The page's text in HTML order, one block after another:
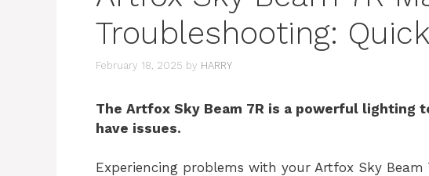
Troubleshooting:
February 18, 2025 by HARRY
The Artfox Sky Beam 7R is a powerful lighting
have issues.
Experiencing problems with your Artfox Sky